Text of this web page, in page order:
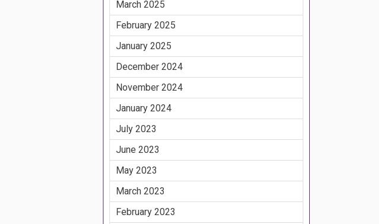
March 2025
February 2025
January 2025
December 2024
November 2024
January 2024
July 2023
June 2023
May 2023
March 2023
February 2023